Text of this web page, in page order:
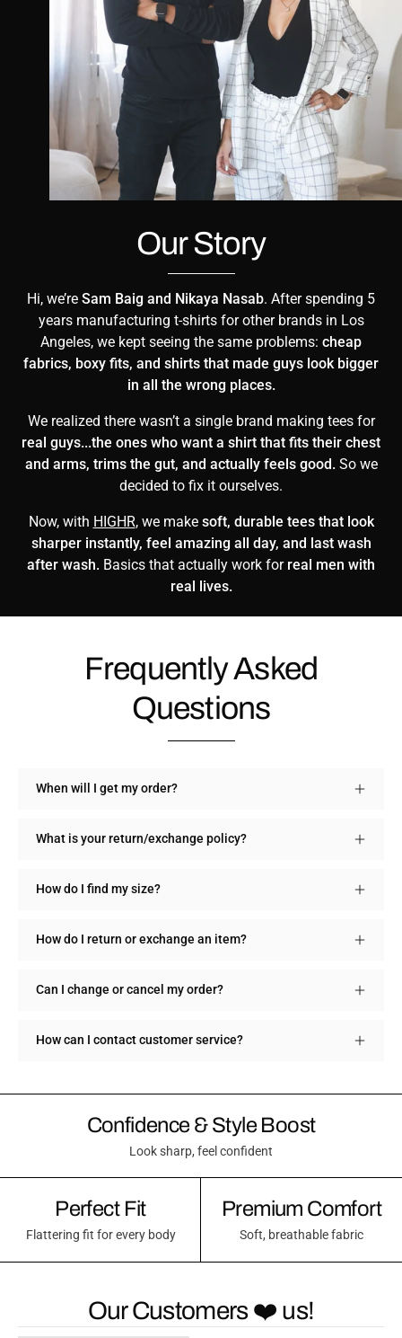
Our Story
Hi, we’re Sam Baig and Nikaya Nasab. After spending 5
years manufacturing t-shirts for other brands in Los
Angeles, we kept seeing the same problems: cheap
fabrics, boxy fits, and shirts that made guys look bigger
in all the wrong places.
We realized there wasn’t a single brand making tees for
real guys...the ones who want a shirt that fits their chest
and arms, trims the gut, and actually feels good.So we
decided to fix it ourselves.
Now, with HIGHR, we make soft, durable tees that look
sharper instantly, feel amazing all day, and last wash
after wash. Basics that actually work for real men with
real lives.
Frequently Asked
Questions
When will I get my order?
What is your return/exchange policy?
How do I find my size?
How do I return or exchange an item?
Can I change or cancel my order?
How can I contact customer service?
Confidence & Style Boost
Look sharp, feel confident
Perfect Fit
Flattering fit for every body
Premium Comfort
Soft, breathable fabric
Our Customers ❤️ us!